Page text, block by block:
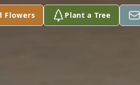
Flowers Plant a Tree